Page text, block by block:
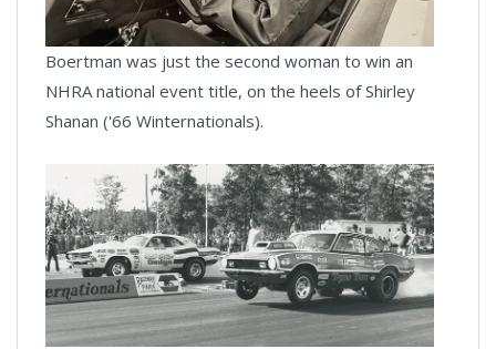
Boertman was just the second woman to win an
NHRA national event title, on the heels of Shirley
Shanan ('66 Winternationals).